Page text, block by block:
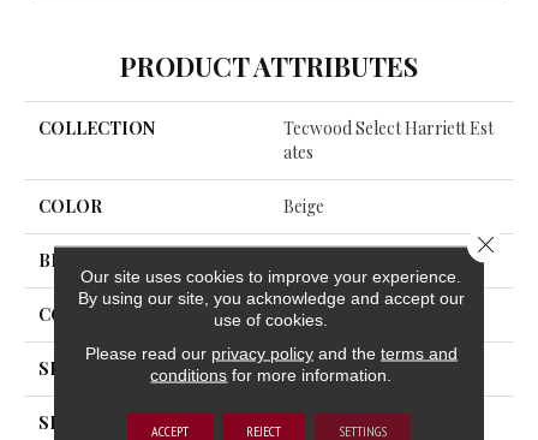
PRODUCT ATTRIBUTES
COLLECTION
Tecwood Select Harriett Est
Ates
COLOR Beige
BRAND
CONSTRUCTION Cross Ply Engineered
SPECIES European White Oak
SHADE
Our site uses cookies to improve your experience.
By using our site, you acknowledge and accept our
use of cookies.
Please read our privacy policyand the terms and
conditions for more information.
ACCEPT REJECT SETTINGS
Close